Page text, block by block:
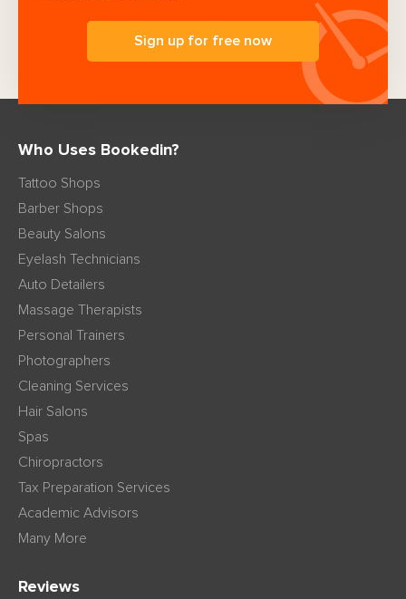
Sign up for free now
Who Uses Bookedin?
Tattoo Shops
Barber Shops
Beauty Salons
Eyelash Technicians
Auto Detailers
Massage Therapists
Personal Trainers
Photographers
Cleaning Services
Hair Salons
Spas
Chiropractors
Tax Preparation Services
Academic Advisors
Many More
Reviews